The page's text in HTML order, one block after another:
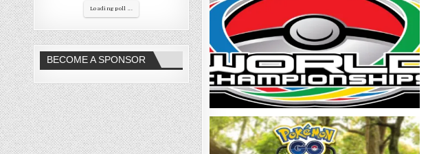
Loading poll ...
BECOME A SPONSOR